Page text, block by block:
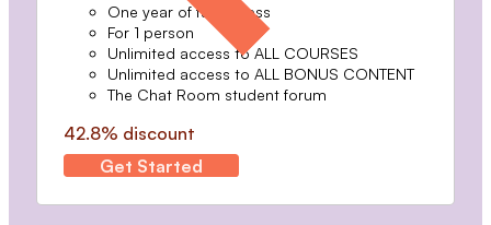
One year of full access
For 1 person
Unlimited access to ALL COURSES
Unlimited access to ALL BONUS CONTENT
The Chat Room student forum
42.8% discount
Get Started